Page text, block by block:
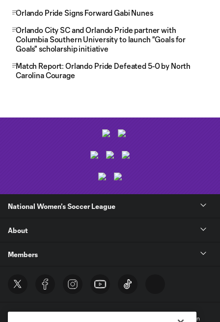
Orlando Pride Signs Forward Gabi Nunes
Orlando City SC and Orlando Pride partner with
Columbia Southern University to launch "Goals for
Goals" scholarship initiative
Match Report: Orlando Pride Defeated 5-0 by North
Carolina Courage
National Women's Soccer League
About
Members
Do Not Sell My Personal Information